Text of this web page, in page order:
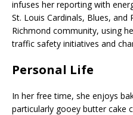
infuses her reporting with
St. Louis Cardinals, Blues, and
Richmond community, using
traffic safety initiatives and
Personal Life
In her free time, she enjoys
particularly gooey butter cake